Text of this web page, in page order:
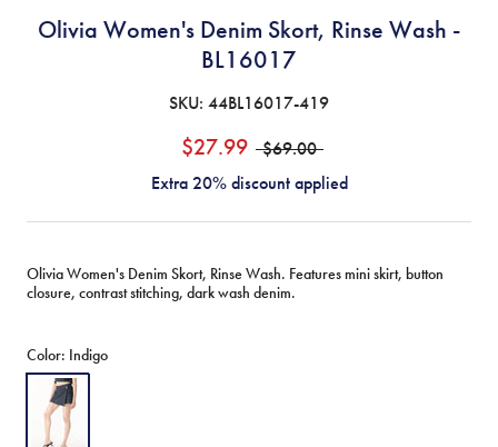
Olivia Women's Denim Skort, Rinse Wash -
BL16017
SKU: 44BL16017-419
$27.99
$69.00
Extra 20% discount applied
Olivia Women's Denim Skort, Rinse Wash. Features mini skirt, button
closure, contrast stitching, dark wash denim.
Color: Indigo
Indigo